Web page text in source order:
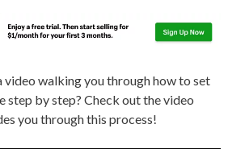
video walking you through how to set
step by step? Check out the video
you through this process!